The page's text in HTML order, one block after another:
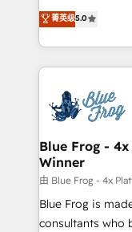
development,
100% US-based,
migrations from
integration,
BBD Boom is
to HubSpot
solve all your
adoption, sales
the first time 🔧
HubSpot set-up
and build using
with other
HubSpot pros 📊
HubSpot Why us? - SIX HubSpot Accreditations -
awarded by
菁英级5.0
Blue Frog -
Winner
由 Blue Frog - 4x
Blue Frog is
consultants who